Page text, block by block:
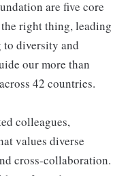
are five core
right thing, leading
diversity and
our more than
42 countries.
colleagues,
values diverse
cross-collaboration.